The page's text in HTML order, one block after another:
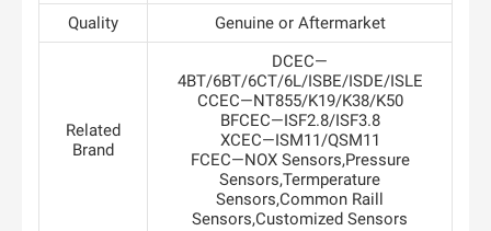
Quality
Genuine or Aftermarket
Related
Brand
DCEC—
4BT/6BT/6CT/6L/ISBE/ISDE/ISLE
CCEC—NT855/K19/K38/K50
BFCEC—ISF2.8/ISF3.8
XCEC—ISM11/QSM11
FCEC—NOX Sensors,Pressure
Sensors,Termperature
Sensors,Common Raill
Sensors,Customized Sensors